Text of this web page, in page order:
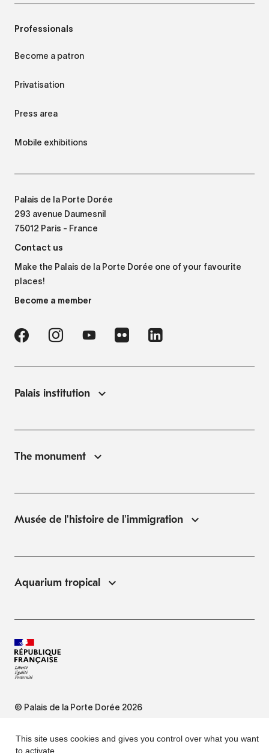
Professionals
Become a patron
Privatisation
Press area
Mobile exhibitions
Palais de la Porte Dorée
293 avenue Daumesnil
75012 Paris - France
Contact us
Make the Palais de la Porte Dorée one of your favourite
places!
Become a member
Palais institution
The monument
Musée de l'histoire de l'immigration
Aquarium tropical
© Palais de la Porte Dorée 2026
This site uses cookies and gives you control over what you want
to activate